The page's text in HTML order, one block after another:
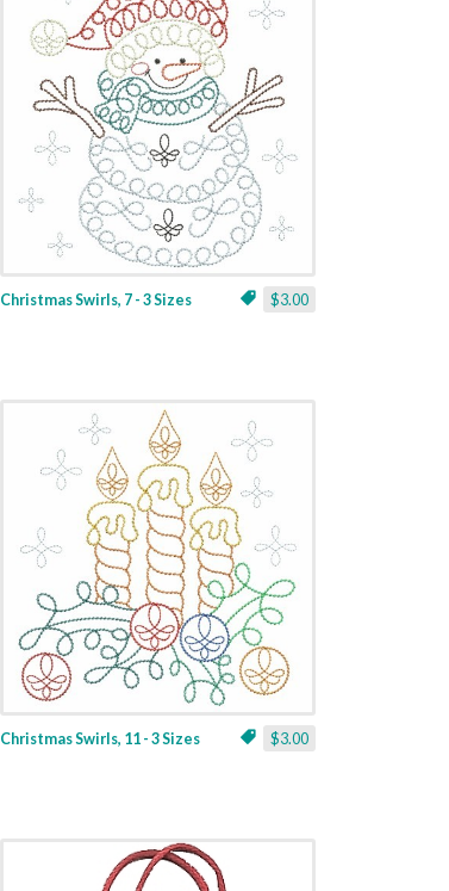
$3.00
Christmas Swirls, 7 - 3 Sizes
$3.00
Christmas Swirls, 11 - 3 Sizes